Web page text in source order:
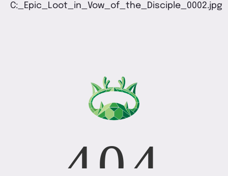
C:_Epic_Loot_in_Vow_of_the_Disciple_0002.jpg